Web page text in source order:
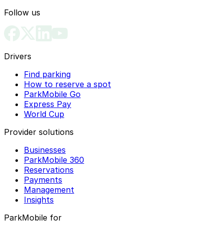
Follow us
Drivers
Find parking
How to reserve a spot
ParkMobile Go
Express Pay
World Cup
Provider solutions
Businesses
ParkMobile 360
Reservations
Payments
Management
Insights
ParkMobile for